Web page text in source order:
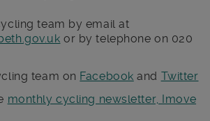
team by email at
or by telephone on 020
team on Facebook and Twitter
monthly cycling newsletter, Imove